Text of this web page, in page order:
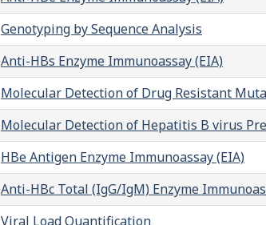
Genotyping by Sequence Analysis
Anti-HBs Enzyme Immunoassay (EIA)
Molecular Detection of Drug Resistant
Molecular Detection of Hepatitis B virus
HBe Antigen Enzyme Immunoassay (EIA)
Anti-HBc Total (IgG/IgM) Enzyme
Viral Load Quantification